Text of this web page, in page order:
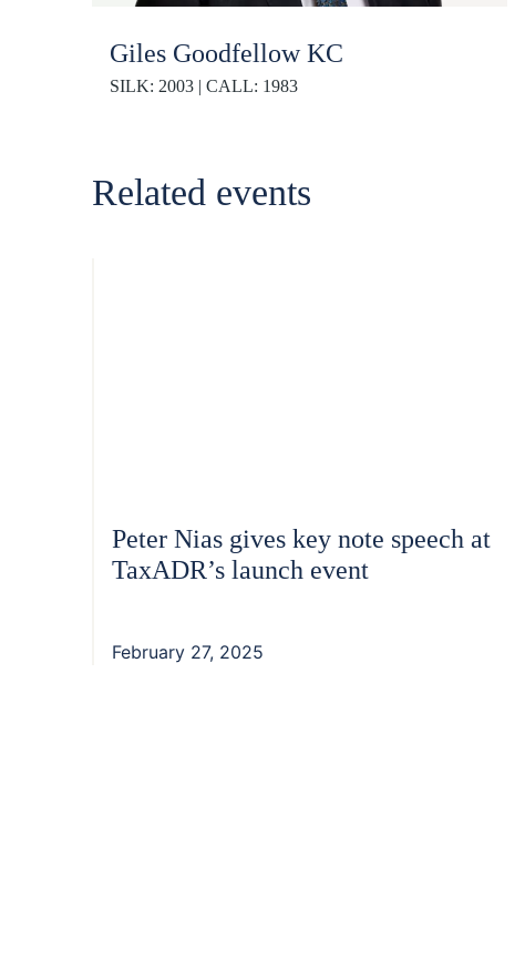
Giles Goodfellow KC
SILK: 2003 | CALL: 1983
Related events
Peter Nias gives key note speech at
TaxADR’s launch event
February 27, 2025